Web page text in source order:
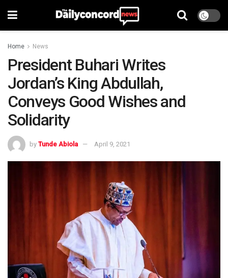
Home News
President Buhari Writes
Jordan’s King Abdullah,
Conveys Good Wishes and
Solidarity
by Tunde Abiola April 9, 2021